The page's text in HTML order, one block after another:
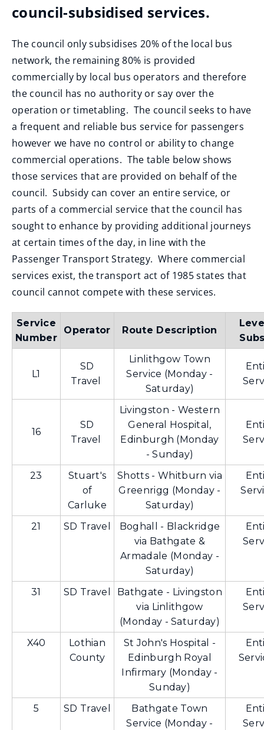
council-subsidised services.
The council only subsidises 20% of the local bus
network, the remaining 80% is provided
commercially by local bus operators and therefore
the council has no authority or say over the
operation or timetabling. The council seeks to have
a frequent and reliable bus service for passengers
however we have no control or ability to change
commercial operations. The table below shows
those services that are provided on behalf of the
council. Subsidy can cover an entire service, or
parts of a commercial service that the council has
sought to enhance by providing additional journeys
at certain times of the day, in line with the
Passenger Transport Strategy. Where commercial
services exist, the transport act of 1985 states that
council cannot compete with these services.
Service
Number
Operator Route Description
L1
SD
Travel
Linlithgow Town
Service (Monday -
Saturday)
16
SD
Travel
Livingston - Western
General Hospital,
Edinburgh (Monday
- Sunday)
23
Stuart's
of
Carluke
Shotts - Whitburn via
Greenrigg (Monday -
Saturday)
21 SD Travel
Boghall - Blackridge
via Bathgate &
Armadale (Monday -
Saturday)
31 SD Travel
Bathgate - Livingston
via Linlithgow
(Monday - Saturday)
X40
Lothian
County
St John's Hospital -
Edinburgh Royal
Infirmary (Monday -
Sunday)
5 SD Travel
Bathgate Town
Service (Monday -